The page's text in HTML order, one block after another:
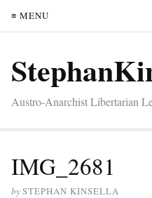
≡ MENU
Austro-Anarchist Libertarian
IMG_2681
bySTEPHAN KINSELLA